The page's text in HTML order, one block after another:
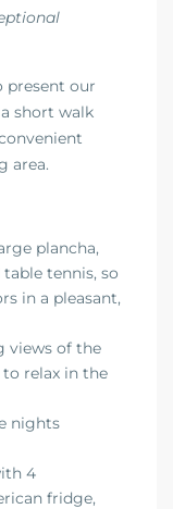
present our
short walk
area.
plancha,
tennis, so
in a pleasant,
views of the
relax in the
nights
4
fridge,